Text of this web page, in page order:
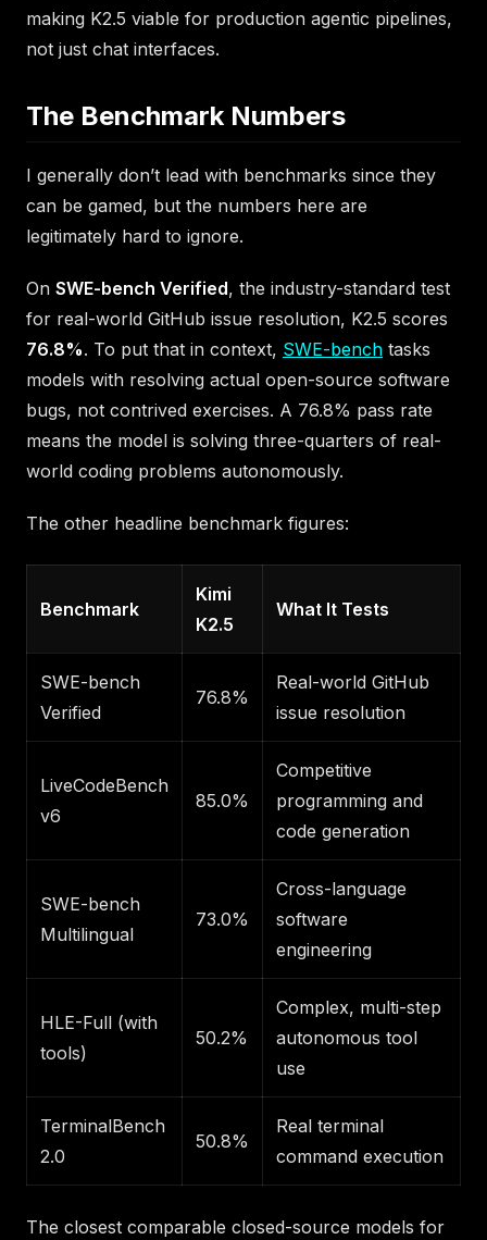
making K2.5 viable for production agentic pipelines,
not just chat interfaces.
The Benchmark Numbers
I generally don’t lead with benchmarks since they
can be gamed, but the numbers here are
legitimately hard to ignore.
On SWE-bench Verified, the industry-standard test
for real-world GitHub issue resolution, K2.5 scores
76.8%. To put that in context, SWE-bench tasks
models with resolving actual open-source software
bugs, not contrived exercises. A 76.8% pass rate
means the model is solving three-quarters of real-
world coding problems autonomously.
The other headline benchmark figures:
Benchmark
Kimi
K2.5
What It Tests
SWE-bench
Verified
76.8%
Real-world GitHub
issue resolution
LiveCodeBench
v6
85.0%
Competitive
programming and
code generation
SWE-bench
Multilingual
73.0%
Cross-language
software
engineering
HLE-Full (with
tools)
50.2%
Complex, multi-step
autonomous tool
use
TerminalBench
2.0
50.8%
Real terminal
command execution
The closest comparable closed-source models for